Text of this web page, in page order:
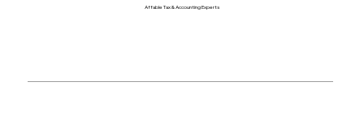
Affable Tax & Accounting Experts